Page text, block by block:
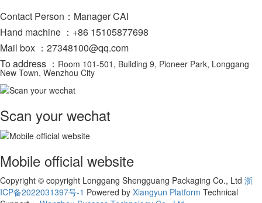
Contact Person：Manager CAI
Hand machine ：+86 15105877698
Mail box ：27348100@qq.com
To address ： Room 101-501, Building 9, Pioneer Park, Longgang
New Town, Wenzhou City
Scan your wechat
Mobile official website
Copyright © copyright Longgang Shengguang Packaging Co., Ltd 浙
ICP备2022031397号-1 Powered by Xiangyun Platform Technical